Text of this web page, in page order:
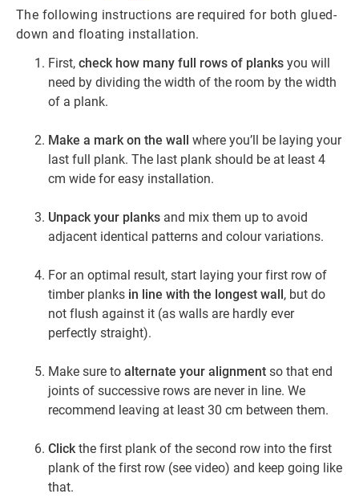
The following instructions are required for both glued-
down and floating installation.
First, check how many full rows of planks you will
need by dividing the width of the room by the width
of a plank.
Make a mark on the wall where you’ll be laying your
last full plank. The last plank should be at least 4
cm wide for easy installation.
Unpack your planks and mix them up to avoid
adjacent identical patterns and colour variations.
For an optimal result, start laying your first row of
timber planks in line with the longest wall, but do
not flush against it (as walls are hardly ever
perfectly straight).
Make sure to alternate your alignment so that end
joints of successive rows are never in line. We
recommend leaving at least 30 cm between them.
Click the first plank of the second row into the first
plank of the first row (see video) and keep going like
that.